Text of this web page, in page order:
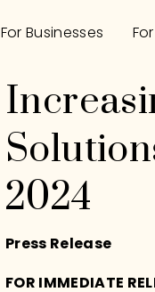
For Businesses
2024
Press Release
FOR IMMEDIATE